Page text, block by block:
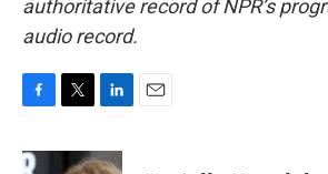
authoritative record of NPR’s
audio record.
c
i
n